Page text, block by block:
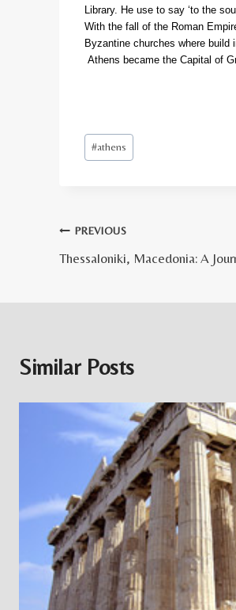
Library. He use to say ‘to the
With the fall of the Roman
Byzantine churches where
Athens became the Capital of
Post
Tags:
#athens
Πλοήγηση
άρθρων
PREVIOUS
Thessaloniki, Macedonia: A
Similar Posts